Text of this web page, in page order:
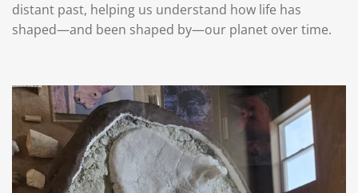
distant past, helping us understand how life has
shaped—and been shaped by—our planet over time.